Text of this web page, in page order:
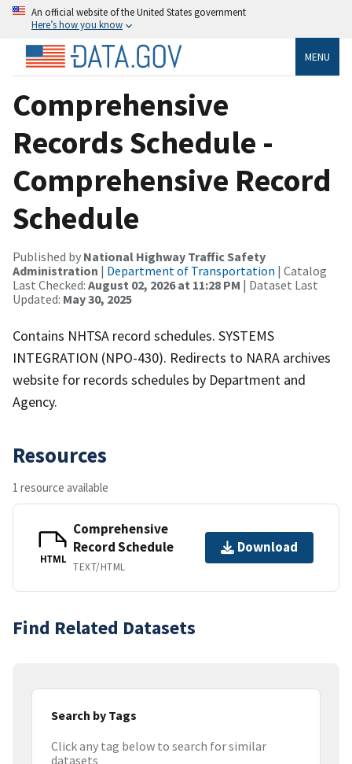
An official website of the United States government
Here’s how you know
MENU
Comprehensive
Records Schedule -
Comprehensive Record
Schedule
Published by National Highway Traffic Safety
Administration | Department of Transportation | Catalog
Last Checked: August 02, 2026 at 11:28 PM | Dataset Last
Updated: May 30, 2025
Contains NHTSA record schedules. SYSTEMS
INTEGRATION (NPO-430). Redirects to NARA archives
website for records schedules by Department and
Agency.
Resources
1 resource available
HTML
Comprehensive
Record Schedule
TEXT/HTML
Download
Find Related Datasets
Search by Tags
Click any tag below to search for similar
datasets